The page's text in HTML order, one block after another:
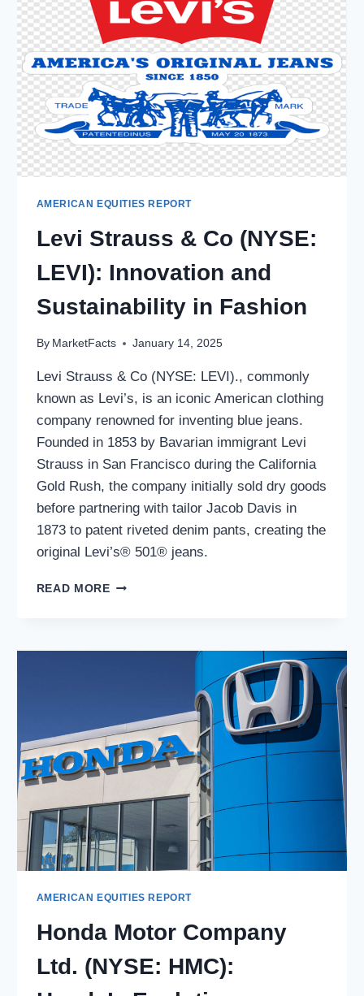
THE
NUMBERS
–
GROWTH,
CHALLENGES,
AND
MARKET
TRENDS
AMERICAN EQUITIES REPORT
Levi Strauss & Co (NYSE:
LEVI): Innovation and
Sustainability in Fashion
By MarketFacts January 14, 2025
Levi Strauss & Co (NYSE: LEVI)., commonly
known as Levi’s, is an iconic American clothing
company renowned for inventing blue jeans.
Founded in 1853 by Bavarian immigrant Levi
Strauss in San Francisco during the California
Gold Rush, the company initially sold dry goods
before partnering with tailor Jacob Davis in
1873 to patent riveted denim pants, creating the
original Levi’s® 501® jeans.
READ MORELEVI
(NYSE:
SUSTAINABILITY
IN
FASHION
AMERICAN EQUITIES REPORT
Honda Motor Company
Ltd. (NYSE: HMC):